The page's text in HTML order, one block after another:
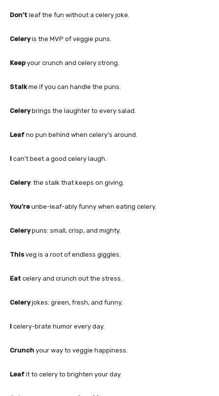
Don’t leaf the fun without a celery joke.
Celeryis the MVP of veggie puns.
Keepyour crunch and celery strong.
Stalkme if you can handle the puns.
Celerybrings the laughter to every salad.
Leaf no pun behind when celery’s around.
I can’t beet a good celery laugh.
Celery: the stalk that keeps on giving.
You’re unbe-leaf-ably funny when eating celery.
Celerypuns: small, crisp, and mighty.
Thisveg is a root of endless giggles.
Eat celery and crunch out the stress.
Celeryjokes: green, fresh, and funny.
I celery-brate humor every day.
Crunch your way to veggie happiness.
Leaf it to celery to brighten your day.